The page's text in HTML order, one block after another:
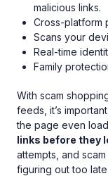
malicious links.
Cross-platform
Scans your
Real-time
Family
With scam
feeds, it’s
the page even
links before they
attempts, and
figuring out too